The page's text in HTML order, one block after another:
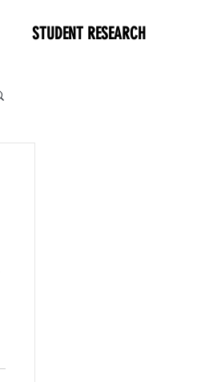
STUDENT RESEARCH